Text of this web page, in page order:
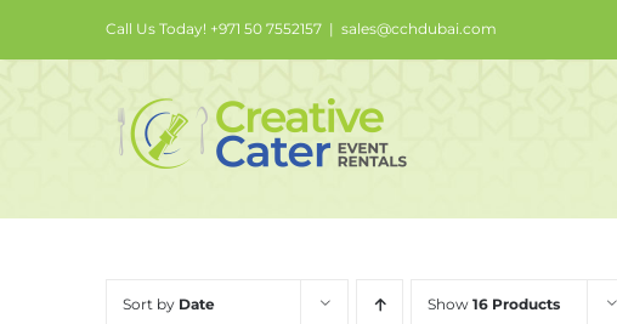
Call Us Today! +971 50 7552157 | sales@cchdubai.com
Sort by Date Show 16 Products